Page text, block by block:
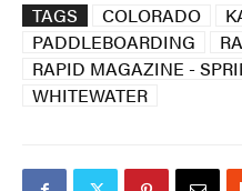
TAGS COLORADO
PADDLEBOARDING
RAPID MAGAZINE -
WHITEWATER